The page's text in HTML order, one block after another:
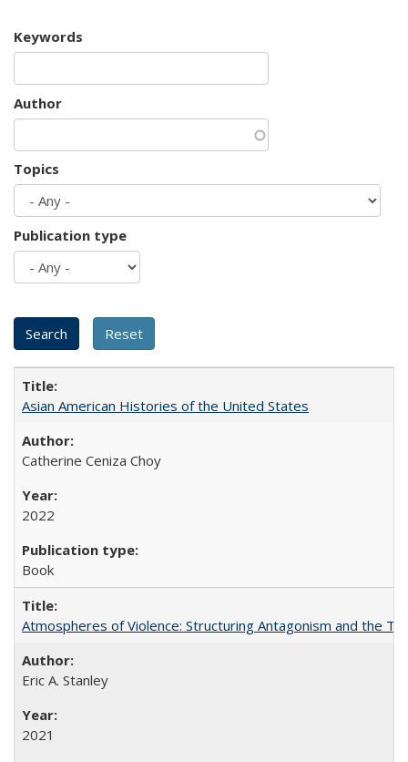
Keywords
Author
Topics
Publication type
Asian American Histories of the United States
Catherine Ceniza Choy
2022
Book
Atmospheres of Violence: Structuring Antagonism and the
Eric A. Stanley
2021